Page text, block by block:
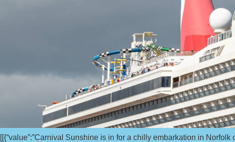
[[{“value”:”Carnival Sunshine is in for a chilly embarkation in